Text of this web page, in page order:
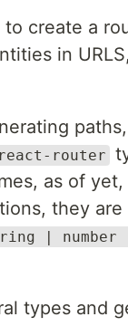
create a
in
react-router
as of
they are
| number
types and